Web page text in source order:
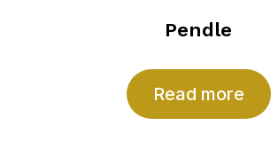
Pendle
Read more